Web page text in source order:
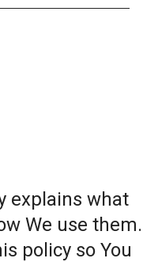
explains what
We use them.
policy so You